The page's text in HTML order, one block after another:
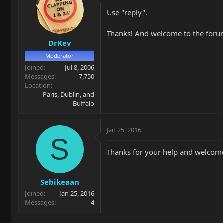
DrKev
Moderator
Joined
Jul 8, 2006
Messages
7,750
Location
Paris, Dublin, and
Buffalo
Use "reply".
Thanks! And welcome to the
S
Sebikeaan
Joined
Jan 25, 2016
Messages
4
Jan 25, 2016
Thanks for your help and